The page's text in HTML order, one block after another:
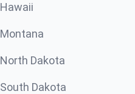
Hawaii
Montana
North Dakota
South Dakota